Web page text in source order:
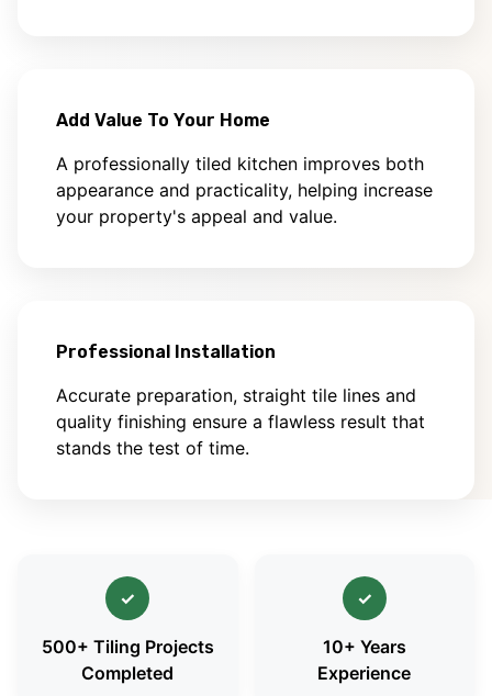
Add Value To Your Home
A professionally tiled kitchen improves both
appearance and practicality, helping increase
your property's appeal and value.
Professional Installation
Accurate preparation, straight tile lines and
quality finishing ensure a flawless result that
stands the test of time.
✓
500+ Tiling Projects
Completed
✓
10+ Years
Experience